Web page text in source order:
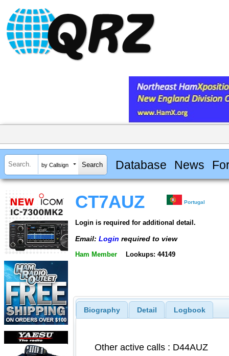
by Callsign Database News
CT7AUZ Portugal
Login is required for additional detail.
Email: Login required to view
Ham Member Lookups: 44149
Biography Detail Logbook